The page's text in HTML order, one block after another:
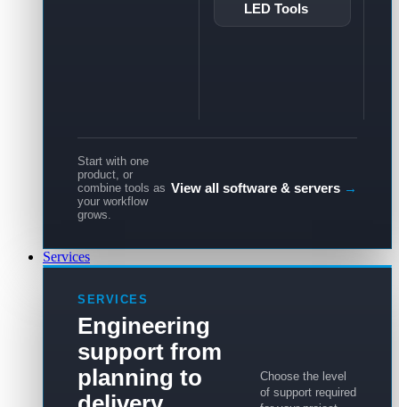
LED Tools
Start with one
product, or
combine tools as
your workflow
grows.
View all software & servers →
Services
SERVICES
Engineering
support from
planning to
Choose the level
of support required